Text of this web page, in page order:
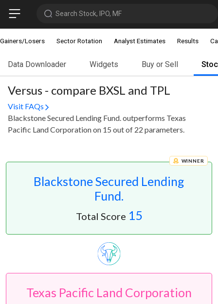
Search Stock, IPO, MF
Gainers/Losers Sector Rotation Analyst Estimates Results
Data Downloader Widgets Buy or Sell
Versus - compare BXSL and TPL
Visit FAQs
Blackstone Secured Lending Fund. outperforms Texas
Pacific Land Corporation on 15 out of 22 parameters.
Blackstone Secured Lending
Fund.
WINNER
Total Score 15
Texas Pacific Land Corporation